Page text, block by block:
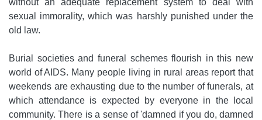
sexual immorality, which was harshly punished under the
old law.
Burial societies and funeral schemes flourish in this new
world of AIDS. Many people living in rural areas report that
weekends are exhausting due to the number of funerals, at
which attendance is expected by everyone in the local
community. There is a sense of 'damned if you do, damned